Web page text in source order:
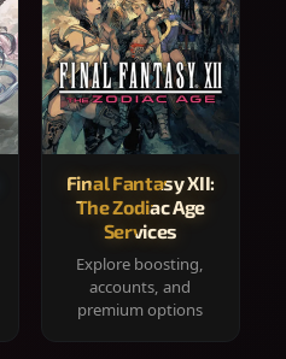
Final Fantasy XII:
The Zodiac Age
Services
Explore boosting,
accounts, and
premium options